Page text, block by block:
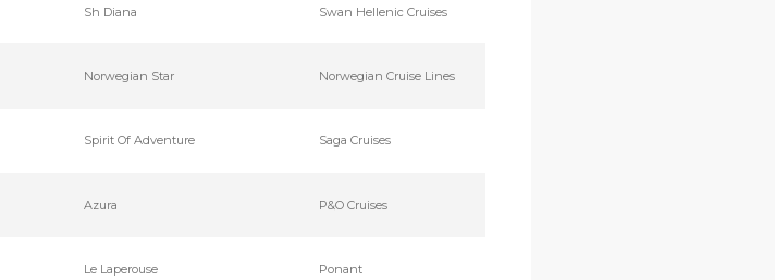
Sh Diana Swan Hellenic Cruises
Norwegian Star Norwegian Cruise Lines
Spirit Of Adventure Saga Cruises
Azura P&O Cruises
Le Laperouse Ponant